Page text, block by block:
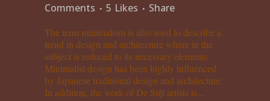
Comments
5 Likes Share
The term minimalism is also used to describe a
trend in design and architecture where in the
subject is reduced to its necessary elements.
Minimalist design has been highly influenced
by Japanese traditional design and architecture.
In addition, the work of De Stijl artists is...